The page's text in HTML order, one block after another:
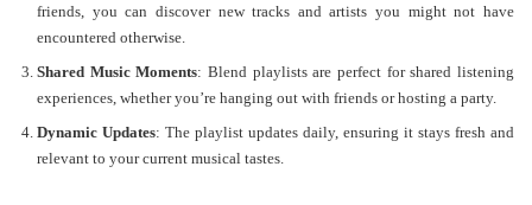
friends, you can discover new tracks and artists you might not have
encountered otherwise.
Shared Music Moments: Blend playlists are perfect for shared listening
experiences, whether you’re hanging out with friends or hosting a party.
Dynamic Updates: The playlist updates daily, ensuring it stays fresh and
relevant to your current musical tastes.